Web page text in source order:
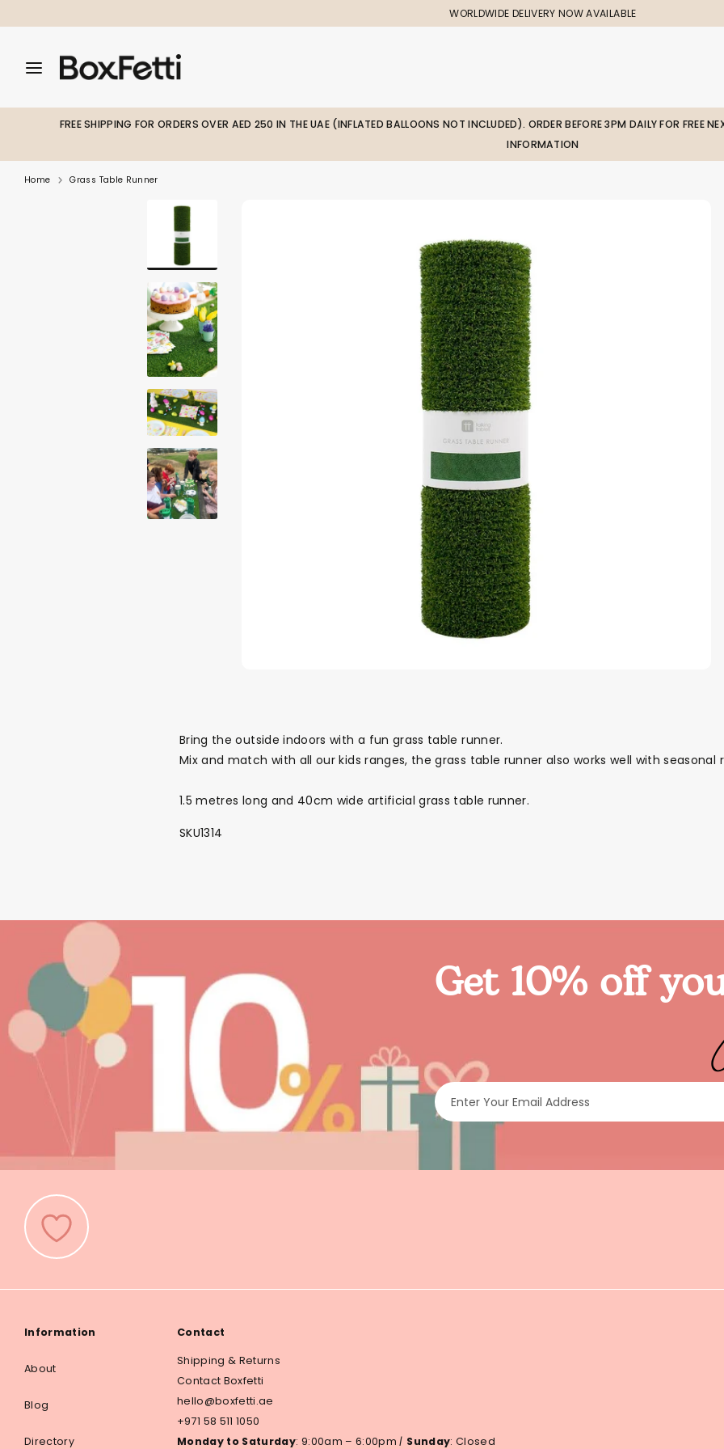
to
WORLDWIDE DELIVERY NOW AVAILABLE
Search
our
SearchSearch
our
The Bundle Box Party Supplies Toys Clothing
FREE SHIPPING FOR ORDERS OVER AED 250 IN THE UAE (INFLATED BALLOONS NOT INCLUDED). ORDER BEFORE 3PM DAILY FOR FREE
INFORMATION
Home Grass Table Runner
Bring the outside indoors with a fun grass table runner.
Mix and match with all our kids ranges, the grass table runner also works well with seasonal
1.5 metres long and 40cm wide artificial grass table runner.
SKU1314
Get 10% off
Enter Your Email Address
Information
About
Blog
Directory
Contact
Shipping & Returns
Contact Boxfetti
hello@boxfetti.ae
+971 58 511 1050
Monday to Saturday: 9:00am – 6:00pm| Sunday: Closed